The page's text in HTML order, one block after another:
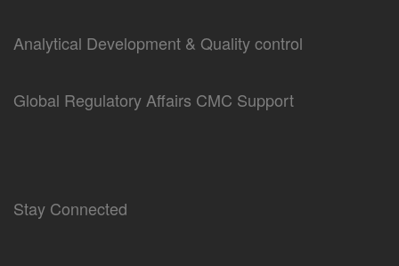
Analytical Development & Quality control
Global Regulatory Affairs CMC Support
Stay Connected